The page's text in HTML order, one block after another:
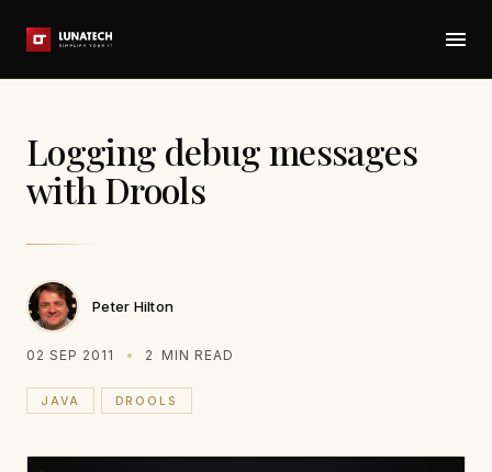
Logging debug messages
with Drools
Peter Hilton
02 SEP 2011 2 MIN READ
JAVA DROOLS